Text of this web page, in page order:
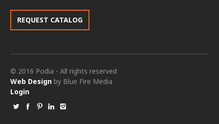
REQUEST CATALOG
© 2016 Podia - All rights reserved
Web Design by Blue Fire Media
Login